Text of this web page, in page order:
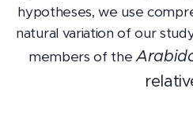
hypotheses, we use
natural variation of our
members of the